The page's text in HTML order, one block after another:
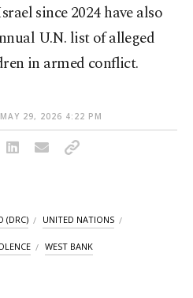
since 2024 have also
U.N. list of alleged
in armed conflict.
29, 2026 4:22 PM
(DRC) UNITED NATIONS
WEST BANK